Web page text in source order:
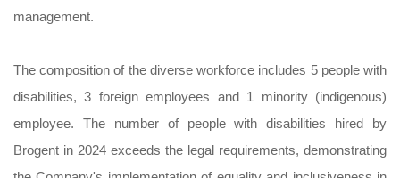
management.
The composition of the diverse workforce includes 5 people with
disabilities, 3 foreign employees and 1 minority (indigenous)
employee. The number of people with disabilities hired by
Brogent in 2024 exceeds the legal requirements, demonstrating